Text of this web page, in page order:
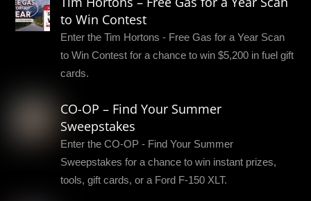
to Win Contest
Enter the Tim Hortons - Free Gas for a Year Scan
to Win Contest for a chance to win $5,200 in fuel gift
cards.
CO-OP – Find Your Summer
Sweepstakes
Enter the CO-OP - Find Your Summer
Sweepstakes for a chance to win instant prizes,
tools, gift cards, or a Ford F-150 XLT.